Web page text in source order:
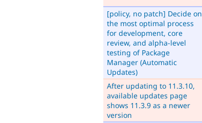
[policy, no patch] Decide on
the most optimal process
for development, core
review, and alpha-level
testing of Package
Manager (Automatic
Updates)
After updating to 11.3.10,
available updates page
shows 11.3.9 as a newer
version